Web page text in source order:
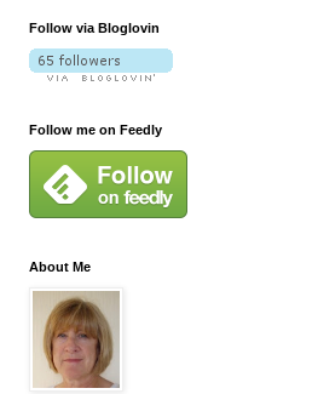
Follow via Bloglovin
Follow me on Feedly
About Me